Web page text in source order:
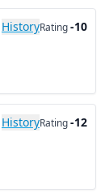
HistoryRating-10
HistoryRating-12